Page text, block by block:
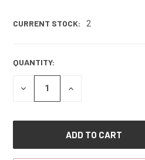
CURRENT STOCK: 2
QUANTITY:
DECREASE
INCREASE